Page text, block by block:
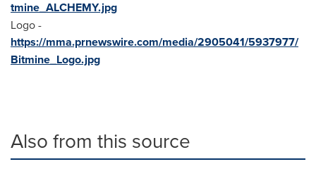
tmine_ALCHEMY.jpg
Logo -
https://mma.prnewswire.com/media/2905041/5937977/
Bitmine_Logo.jpg
Also from this source